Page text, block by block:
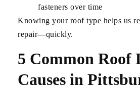
fasteners over time
Knowing your roof type helps us
repair—quickly.
5 Common Roof
Causes in